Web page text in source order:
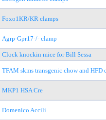
Foxo1KR/KR clamps
Agrp-Gpr17-/- clamp
Clock knockin mice for Bill Sessa
TFAM skms transgenic chow and HFD
MKP1 HSA Cre
Domenico Accili